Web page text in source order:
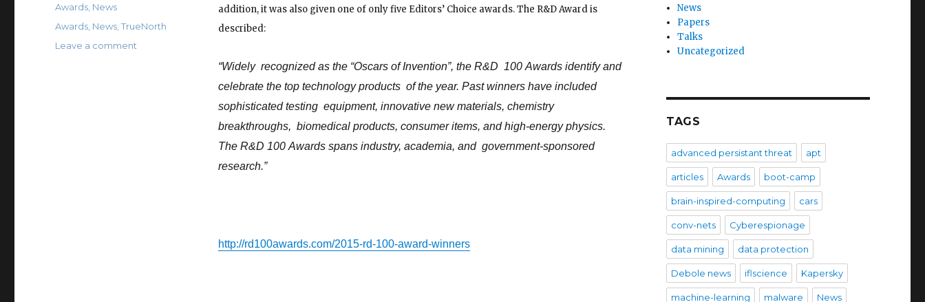
addition, it was also given one of only five Editors’ Choice awards. The R&D Award is
described:
“Widely ​recognized ​as ​the ​“Oscars ​of ​Invention”, ​the ​R&D ​ 100 ​Awards ​identify ​and ​
celebrate ​the ​top ​technology ​products ​ of ​the ​year. ​Past ​winners ​have ​included ​
sophisticated ​testing ​ equipment, ​innovative ​new ​materials, ​chemistry ​
breakthroughs, ​ biomedical ​products, ​consumer ​items, ​and ​high-energy ​physics. ​
The ​R&D ​100 ​Awards ​spans ​industry, ​academia, ​and ​ government-sponsored ​
research.”
http://rd100awards.com/2015-rd-100-award-winners
Categories
Awards News
Tags
Awards News ,TrueNorth
Leave a comment
News
Papers
Talks
Uncategorized
TAGS
advanced persistant threat apt
articles Awards boot-camp
brain-inspired-computing cars
conv-nets Cyberespionage
data mining data protection
Debole news iflscience Kapersky
machine-learning malware News